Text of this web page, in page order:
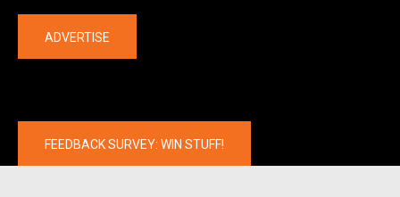
ADVERTISE
FEEDBACK SURVEY: WIN STUFF!